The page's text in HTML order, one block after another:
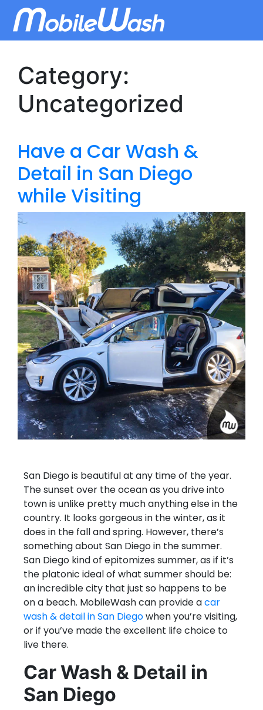
Category:
Uncategorized
Have a Car Wash &
Detail in San Diego
while Visiting
San Diego is beautiful at any time of the year.
The sunset over the ocean as you drive into
town is unlike pretty much anything else in the
country. It looks gorgeous in the winter, as it
does in the fall and spring. However, there’s
something about San Diego in the summer.
San Diego kind of epitomizes summer, as if it’s
the platonic ideal of what summer should be:
an incredible city that just so happens to be
on a beach. MobileWash can provide acar
wash & detail in San Diegowhen you’re visiting,
or if you’ve made the excellent life choice to
live there.
Car Wash & Detail in
San Diego